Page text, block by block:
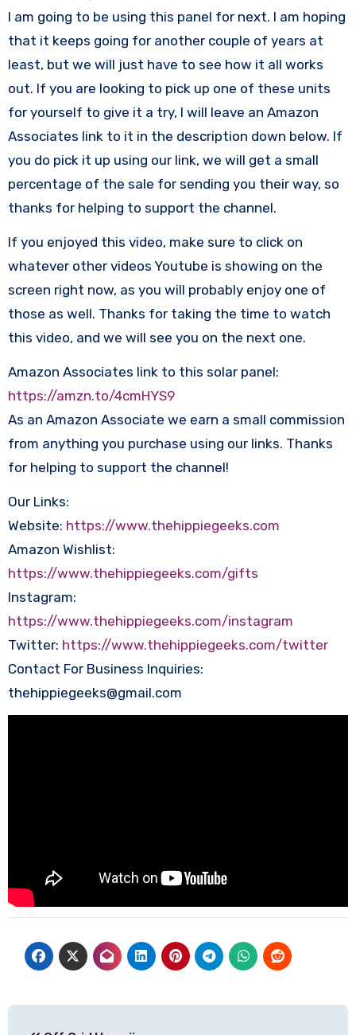
I am going to be using this panel for next. I am hoping
that it keeps going for another couple of years at
least, but we will just have to see how it all works
out. If you are looking to pick up one of these units
for yourself to give it a try, I will leave an Amazon
Associates link to it in the description down below. If
you do pick it up using our link, we will get a small
percentage of the sale for sending you their way, so
thanks for helping to support the channel.
If you enjoyed this video, make sure to click on
whatever other videos Youtube is showing on the
screen right now, as you will probably enjoy one of
those as well. Thanks for taking the time to watch
this video, and we will see you on the next one.
Amazon Associates link to this solar panel:
https://amzn.to/4cmHYS9
As an Amazon Associate we earn a small commission
from anything you purchase using our links. Thanks
for helping to support the channel!
Our Links:
Website: https://www.thehippiegeeks.com
Amazon Wishlist:
https://www.thehippiegeeks.com/gifts
Instagram:
https://www.thehippiegeeks.com/instagram
Twitter: https://www.thehippiegeeks.com/twitter
Contact For Business Inquiries:
thehippiegeeks@gmail.com